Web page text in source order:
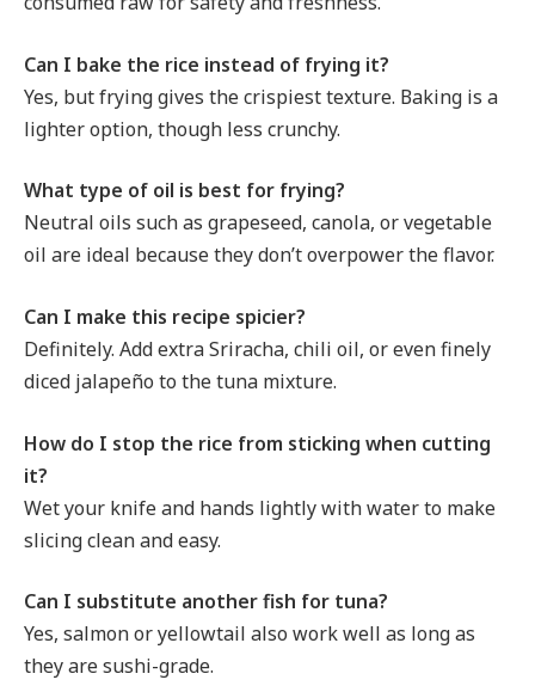
Can I bake the rice instead of frying it?
Yes, but frying gives the crispiest texture. Baking is a
lighter option, though less crunchy.
What type of oil is best for frying?
Neutral oils such as grapeseed, canola, or vegetable
oil are ideal because they don’t overpower the flavor.
Can I make this recipe spicier?
Definitely. Add extra Sriracha, chili oil, or even finely
diced jalapeño to the tuna mixture.
How do I stop the rice from sticking when cutting
it?
Wet your knife and hands lightly with water to make
slicing clean and easy.
Can I substitute another fish for tuna?
Yes, salmon or yellowtail also work well as long as
they are sushi-grade.